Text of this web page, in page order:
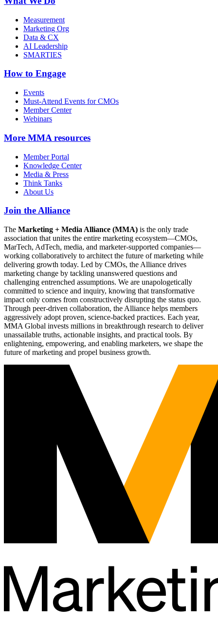
Measurement
Marketing Org
Data & CX
AI Leadership
SMARTIES
How to Engage
Events
Must-Attend Events for CMOs
Member Center
Webinars
More MMA resources
Member Portal
Knowledge Center
Media & Press
Think Tanks
About Us
Join the Alliance
The Marketing + Media Alliance (MMA) is the only trade
association that unites the entire marketing ecosystem—CMOs,
MarTech, AdTech, media, and marketer-supported companies—
working collaboratively to architect the future of marketing while
delivering growth today. Led by CMOs, the Alliance drives
marketing change by tackling unanswered questions and
challenging entrenched assumptions. We are unapologetically
committed to science and inquiry, knowing that transformative
impact only comes from constructively disrupting the status quo.
Through peer-driven collaboration, the Alliance helps members
aggressively adopt proven, science-backed practices. Each year,
MMA Global invests millions in breakthrough research to deliver
unassailable truths, actionable insights, and practical tools. By
enlightening, empowering, and enabling marketers, we shape the
future of marketing and propel business growth.